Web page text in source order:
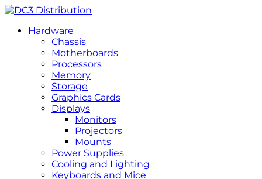
Hardware
Chassis
Motherboards
Processors
Memory
Storage
Graphics Cards
Displays
Monitors
Projectors
Mounts
Power Supplies
Cooling and Lighting
Keyboards and Mice